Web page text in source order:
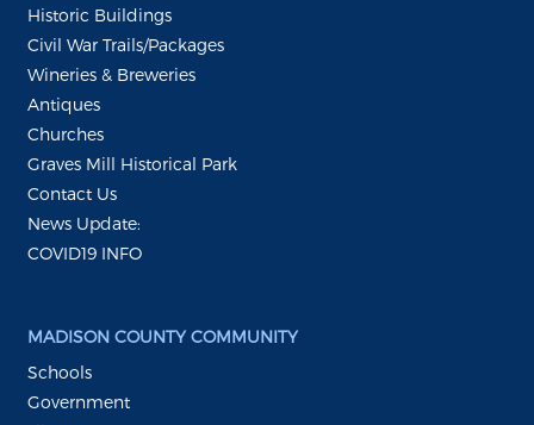
Historic Buildings
Civil War Trails/Packages
Wineries & Breweries
Antiques
Churches
Graves Mill Historical Park
Contact Us
News Update:
COVID19 INFO
MADISON COUNTY COMMUNITY
Schools
Government